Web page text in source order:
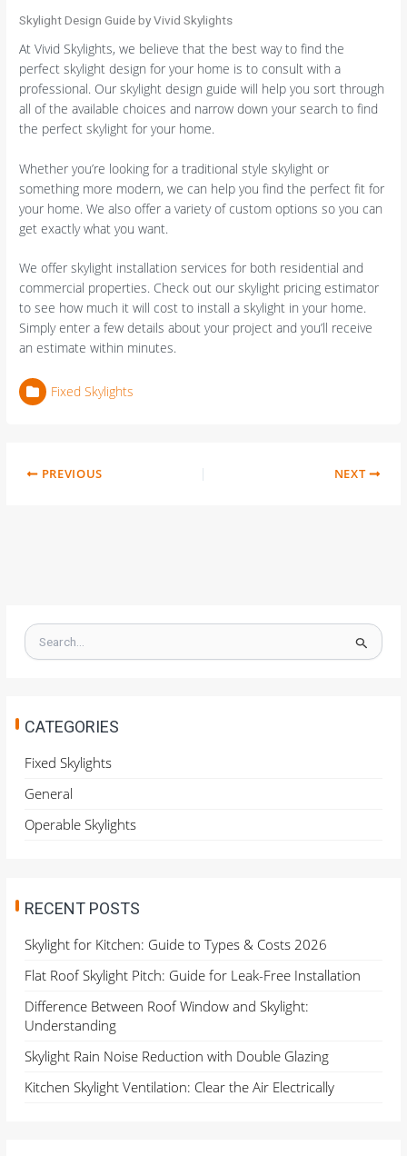
Skylight Design Guide by Vivid Skylights
At Vivid Skylights, we believe that the best way to find the
perfect skylight design for your home is to consult with a
professional. Our skylight design guide will help you sort through
all of the available choices and narrow down your search to find
the perfect skylight for your home.
Whether you’re looking for a traditional style skylight or
something more modern, we can help you find the perfect fit for
your home. We also offer a variety of custom options so you can
get exactly what you want.
We offer skylight installation services for both residential and
commercial properties. Check out our skylight pricing estimator
to see how much it will cost to install a skylight in your home.
Simply enter a few details about your project and you’ll receive
an estimate within minutes.
Fixed Skylights
PREVIOUS NEXT
S
e
h
o
:
CATEGORIES
Fixed Skylights
General
Operable Skylights
RECENT POSTS
Skylight for Kitchen: Guide to Types & Costs 2026
Flat Roof Skylight Pitch: Guide for Leak-Free Installation
Difference Between Roof Window and Skylight:
Understanding
Skylight Rain Noise Reduction with Double Glazing
Kitchen Skylight Ventilation: Clear the Air Electrically